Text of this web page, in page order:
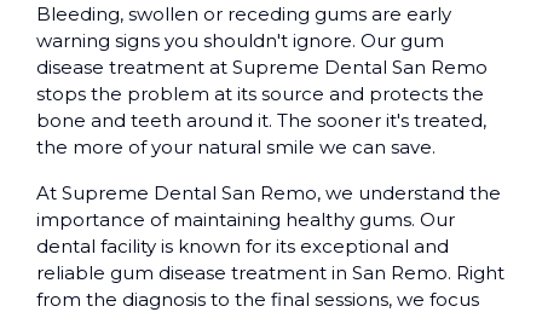
Bleeding, swollen or receding gums are early
warning signs you shouldn't ignore. Our gum
disease treatment at Supreme Dental San Remo
stops the problem at its source and protects the
bone and teeth around it. The sooner it's treated,
the more of your natural smile we can save.
At Supreme Dental San Remo, we understand the
importance of maintaining healthy gums. Our
dental facility is known for its exceptional and
reliable gum disease treatment in San Remo. Right
from the diagnosis to the final sessions, we focus